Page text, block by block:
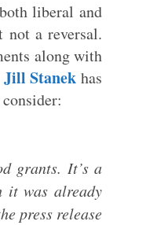
liberal and
not a reversal.
along with
Jill Stanek has
grants. It’s a
it was already
press release